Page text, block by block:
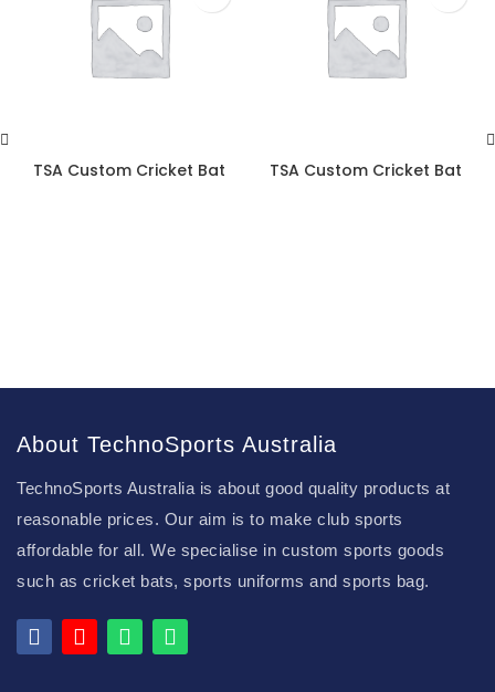
TSA Custom Cricket Bat TSA Custom Cricket Bat
About TechnoSports Australia
TechnoSports Australia is about good quality products at
reasonable prices. Our aim is to make club sports
affordable for all. We specialise in custom sports goods
such as cricket bats, sports uniforms and sports bag.